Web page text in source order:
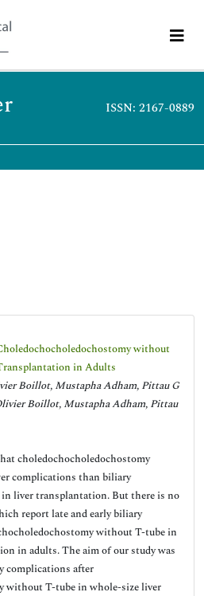
ISSN: 2167-0889
without
in Adults
Boillot, Mustapha Adham, Pittau G
Boillot, Mustapha Adham, Pittau
choledochocholedochostomy
complications than biliary
liver transplantation. But there is no
report late and early biliary
without T-tube in
in adults. The aim of our study was
complications after
without T-tube in whole-size liver